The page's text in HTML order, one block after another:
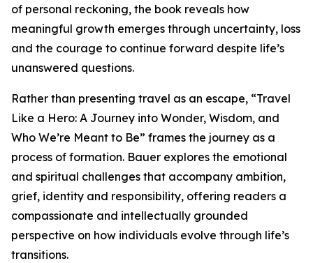
of personal reckoning, the book reveals how
meaningful growth emerges through uncertainty, loss
and the courage to continue forward despite life’s
unanswered questions.
Rather than presenting travel as an escape, “Travel
Like a Hero: A Journey into Wonder, Wisdom, and
Who We’re Meant to Be” frames the journey as a
process of formation. Bauer explores the emotional
and spiritual challenges that accompany ambition,
grief, identity and responsibility, offering readers a
compassionate and intellectually grounded
perspective on how individuals evolve through life’s
transitions.